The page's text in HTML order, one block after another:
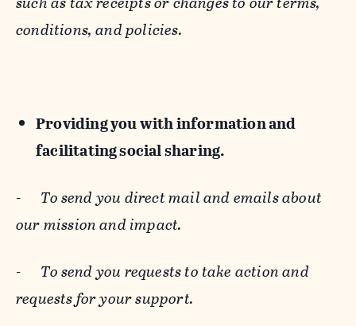
conditions, and policies.
Providing you with information and
facilitating social sharing.
- To send you direct mail and emails about
our mission and impact.
- To send you requests to take action and
requests for your support.